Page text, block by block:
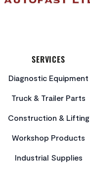
SERVICES
Diagnostic Equipment
Truck & Trailer Parts
Construction & Lifting
Workshop Products
Industrial Supplies